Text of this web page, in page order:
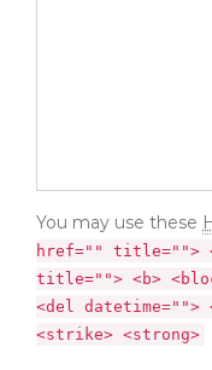
You may use these
href="" title="">
title=""> <b>
<del datetime="">
<strike> <strong>